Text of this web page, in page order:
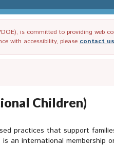
is committed to providing web
with accessibility, please contact us
Children)
practices that support
an international